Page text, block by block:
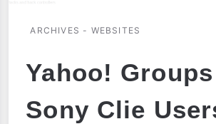
ARCHIVES - WEBSITES
Yahoo!
Sony Clie